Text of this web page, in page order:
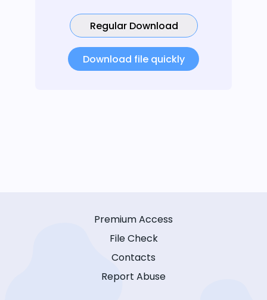
Regular Download
Download file quickly
Premium Access
File Check
Contacts
Report Abuse